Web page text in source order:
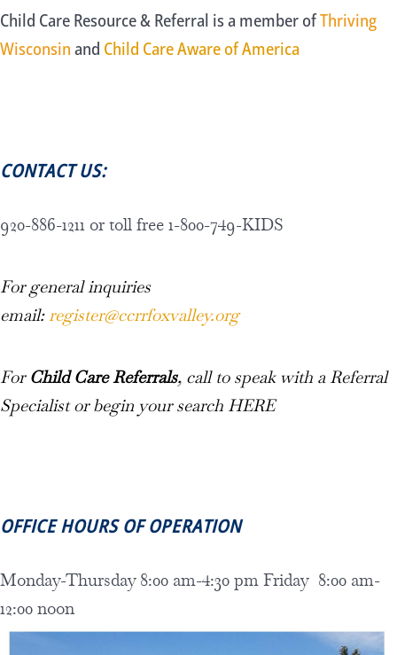
Child Care Resource & Referral is a member ofThriving
Wisconsinand Child Care Aware of America
CONTACT US:
920-886-1211 or toll free 1-800-749-KIDS
For general inquiries
email:register@ccrrfoxvalley.org
ForChild Care Referrals, call to speak with a Referral
Specialist or begin your search HERE
OFFICE HOURS OF OPERATION
Monday-Thursday 8:00 am-4:30 pm Friday 8:00 am-
12:00 noon